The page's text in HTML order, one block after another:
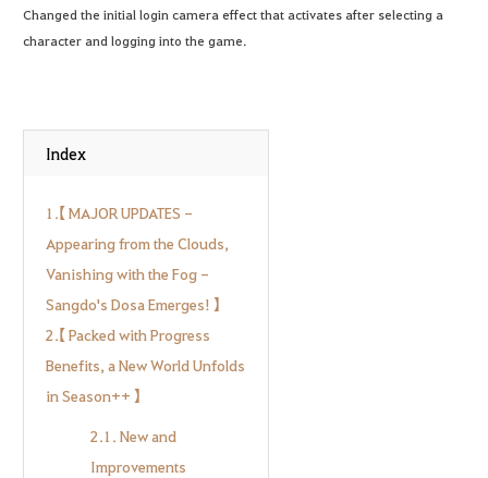
Changed the initial login camera effect that activates after selecting a
character and logging into the game.
Index
1.【 MAJOR UPDATES -
Appearing from the Clouds,
Vanishing with the Fog -
Sangdo's Dosa Emerges! 】
2.【 Packed with Progress
Benefits, a New World Unfolds
in Season++ 】
2.1. New and
Improvements